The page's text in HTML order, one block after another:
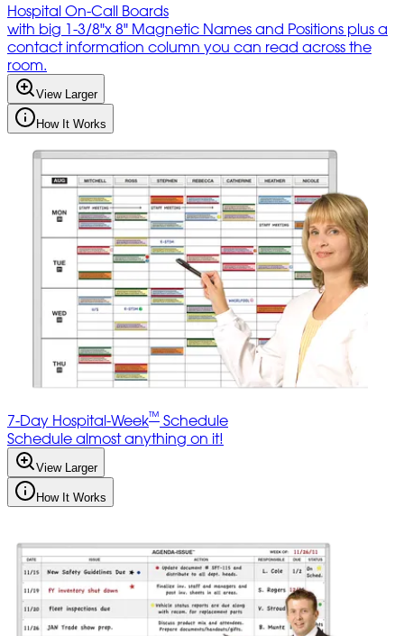
Hospital On-Call Boards
with big 1-3/8"x 8" Magnetic Names and Positions plus a
contact information column you can read across the
room.
View Larger
How It Works
7-Day Hospital-Week™ Schedule
Schedule almost anything on it!
View Larger
How It Works